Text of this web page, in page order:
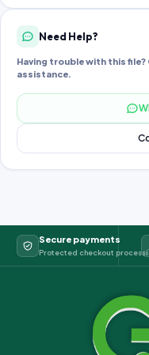
Need Help?
Having trouble with this
assistance.
Secure payments
Protected checkout